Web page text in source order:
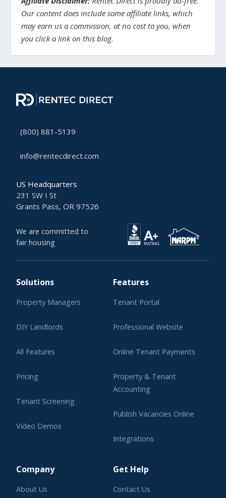
Our content does include some affiliate links, which
may earn us a commission, at no cost to you, when
you click a link on this blog.
(800) 881-5139
info@rentecdirect.com
US Headquarters
231 SW I St
Grants Pass, OR 97526
We are committed to
fair housing
Solutions
Property Managers
DIY Landlords
All Features
Pricing
Tenant Screening
Video Demos
Features
Tenant Portal
Professional Website
Online Tenant Payments
Property & Tenant
Accounting
Publish Vacancies Online
Integrations
Company
About Us
Get Help
Contact Us